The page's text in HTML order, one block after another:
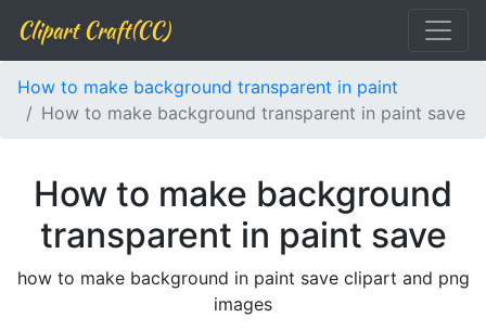
Clipart Craft(CC)
How to make background transparent in paint
How to make background transparent in paint save
How to make background
transparent in paint save
how to make background in paint save clipart and png
images